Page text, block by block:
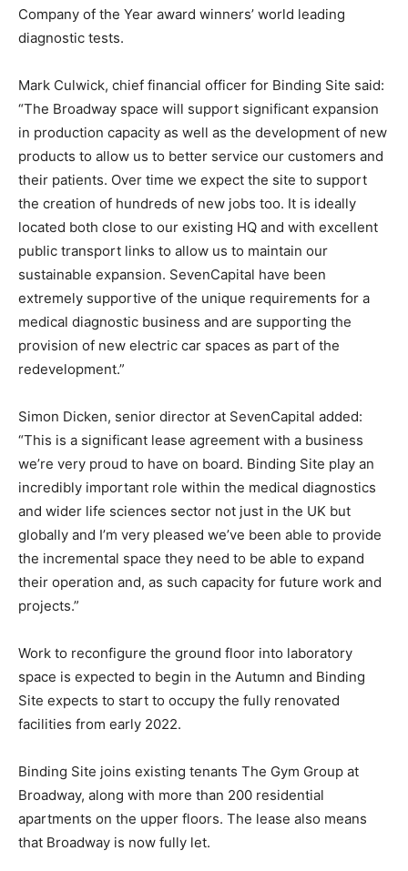
Company of the Year award winners’ world leading
diagnostic tests.
Mark Culwick, chief financial officer for Binding Site said:
“The Broadway space will support significant expansion
in production capacity as well as the development of new
products to allow us to better service our customers and
their patients. Over time we expect the site to support
the creation of hundreds of new jobs too. It is ideally
located both close to our existing HQ and with excellent
public transport links to allow us to maintain our
sustainable expansion. SevenCapital have been
extremely supportive of the unique requirements for a
medical diagnostic business and are supporting the
provision of new electric car spaces as part of the
redevelopment.”
Simon Dicken, senior director at SevenCapital added:
“This is a significant lease agreement with a business
we’re very proud to have on board. Binding Site play an
incredibly important role within the medical diagnostics
and wider life sciences sector not just in the UK but
globally and I’m very pleased we’ve been able to provide
the incremental space they need to be able to expand
their operation and, as such capacity for future work and
projects.”
Work to reconfigure the ground floor into laboratory
space is expected to begin in the Autumn and Binding
Site expects to start to occupy the fully renovated
facilities from early 2022.
Binding Site joins existing tenants The Gym Group at
Broadway, along with more than 200 residential
apartments on the upper floors. The lease also means
that Broadway is now fully let.